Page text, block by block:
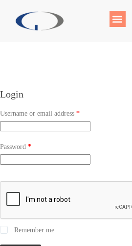
Login
Username or email address *
Password *
Remember me